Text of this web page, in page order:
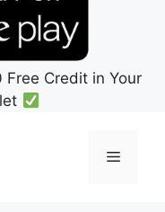
Credit in Your
Menu